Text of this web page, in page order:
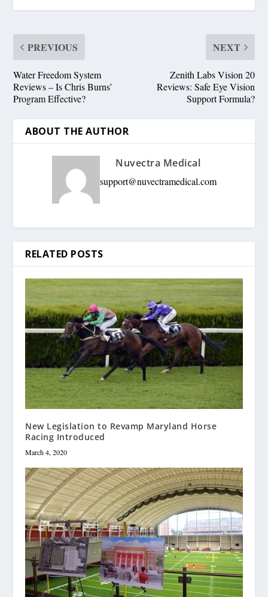
PREVIOUS
Water Freedom System
Reviews – Is Chris Burns’
Program Effective?
NEXT
Zenith Labs Vision 20
Reviews: Safe Eye Vision
Support Formula?
ABOUT THE AUTHOR
Nuvectra Medical
support@nuvectramedical.com
RELATED POSTS
New Legislation to Revamp Maryland Horse
Racing Introduced
March 4, 2020